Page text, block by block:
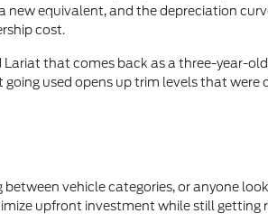
equivalent, and the depreciation
cost.
that comes back as a three-year-
used opens up trim levels that were
vehicle categories, or anyone
upfront investment while still